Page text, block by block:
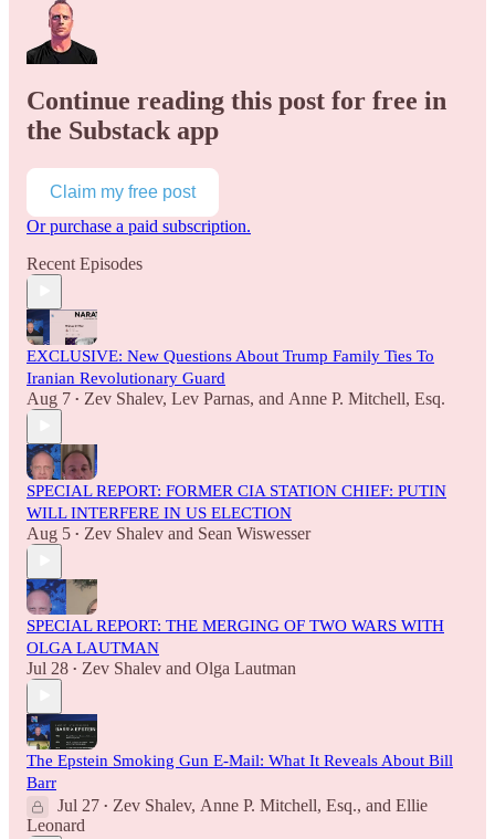
Continue reading this post for free in
the Substack app
Claim my free post
Or purchase a paid subscription.
Recent Episodes
EXCLUSIVE: New Questions About Trump Family Ties To
Iranian Revolutionary Guard
Aug 7 • Zev Shalev, Lev Parnas, and Anne P. Mitchell, Esq.
SPECIAL REPORT: FORMER CIA STATION CHIEF: PUTIN
WILL INTERFERE IN US ELECTION
Aug 5 • Zev Shalev and Sean Wiswesser
SPECIAL REPORT: THE MERGING OF TWO WARS WITH
OLGA LAUTMAN
Jul 28 • Zev Shalev and Olga Lautman
The Epstein Smoking Gun E-Mail: What It Reveals About Bill
Barr
Jul 27 • Zev Shalev, Anne P. Mitchell, Esq., and Ellie
Leonard